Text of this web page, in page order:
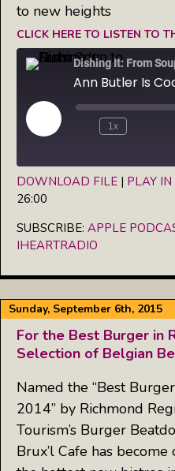
to new heights
CLICK HERE TO LISTEN TO
Dishing It: From
Play
Episode
1x
iHeartRadio
RSS FEED
SHARE
LINK
DOWNLOAD FILE | PLAY
26:00
SUBSCRIBE: APPLE
IHEARTRADIO
Sunday, September 6th, 2015
For the Best Burger in
Selection of Belgian
Named the “Best
2014” by Richmond
Tourism’s Burger
Brux’l Cafe has become